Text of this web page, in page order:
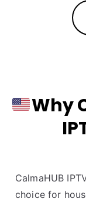
Why
CalmaHUB
choice for